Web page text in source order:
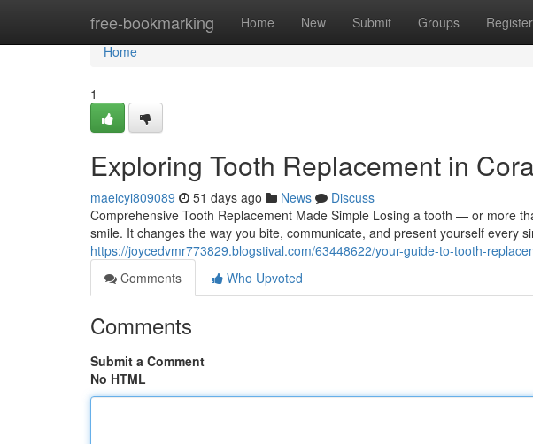
free-bookmarking Home New Submit Groups Register
Home
Home
1
Exploring Tooth Replacement in
maeicyi809089 51 days ago News
Discuss
Comprehensive Tooth Replacement Made Simple Losing a tooth — or more
smile. It changes the way you bite, communicate, and present yourself every
https://joycedvmr773829.blogstival.com/63448622/your-guide-to-tooth-
Comments
Who Upvoted
Comments
Submit a Comment
No HTML